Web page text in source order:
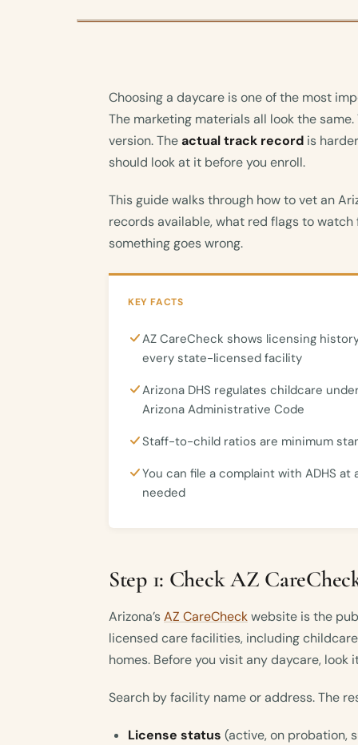
Choosing a daycare is one of the most
The marketing materials all look the
version. Theactual track record is
should look at it before you enroll.
This guide walks through how to vet an
records available, what red flags to
something goes wrong.
KEY FACTS
AZ CareCheck shows licensing
every state-licensed facility
Arizona DHS regulates childcare
Arizona Administrative Code
Staff-to-child ratios are minimum
You can file a complaint with ADHS
needed
Step 1: Check AZ
Arizona’sAZ CareCheckwebsite is the
licensed care facilities, including
homes. Before you visit any daycare, look
Search by facility name or address. The
License status (active, on probation,